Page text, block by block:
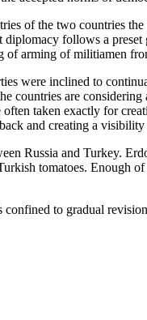
of the two countries
follows a
of arming of militiamen
were inclined to
countries are
often taken exactly for
and creating a visibility
Russia and Turkey.
tomatoes. Enough
to gradual